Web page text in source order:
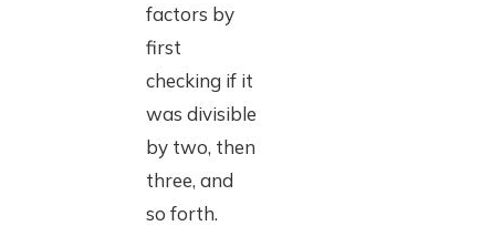
factors by
first
checking if it
was divisible
by two, then
three, and
so forth.